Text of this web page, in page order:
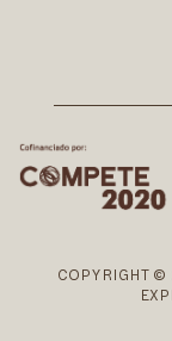
COPYRIGHT ©